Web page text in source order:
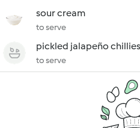
sour cream
to serve
pickled jalapeño chillies
to serve